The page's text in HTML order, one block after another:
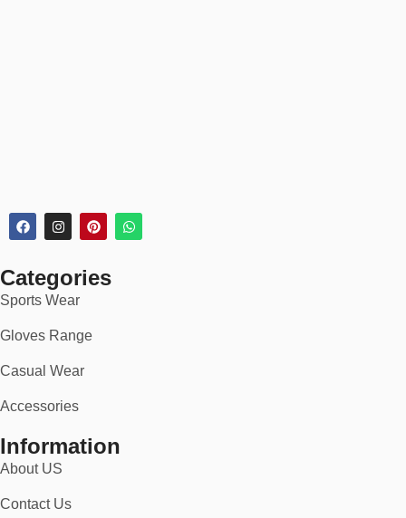
Categories
Sports Wear
Gloves Range
Casual Wear
Accessories
Information
About US
Contact Us